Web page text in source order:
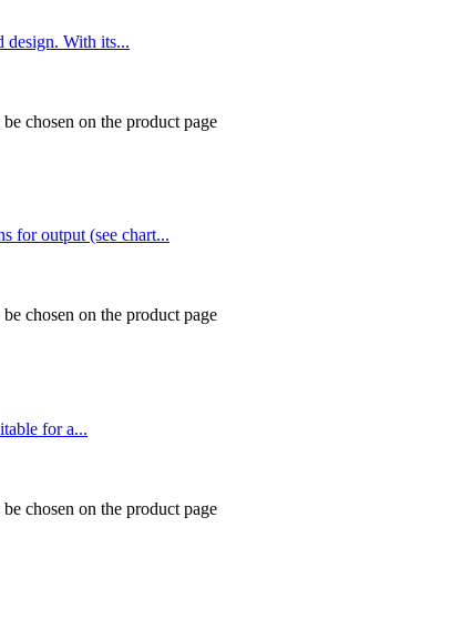
design. With its...
chosen on the product page
for output (see chart...
chosen on the product page
for a...
chosen on the product page